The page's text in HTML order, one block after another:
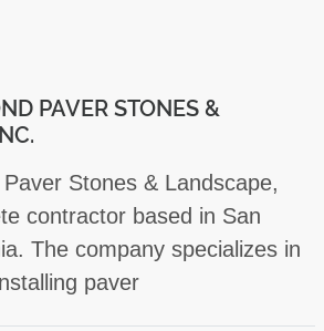
PAVER STONES &
Stones & Landscape,
contractor based in San
The company specializes in
paver